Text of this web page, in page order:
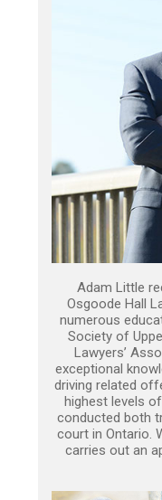
Adam Little
Osgoode Hall
numerous
Society of
Lawyers’
exceptional
driving related
highest levels
conducted both
court in Ontario.
carries out an